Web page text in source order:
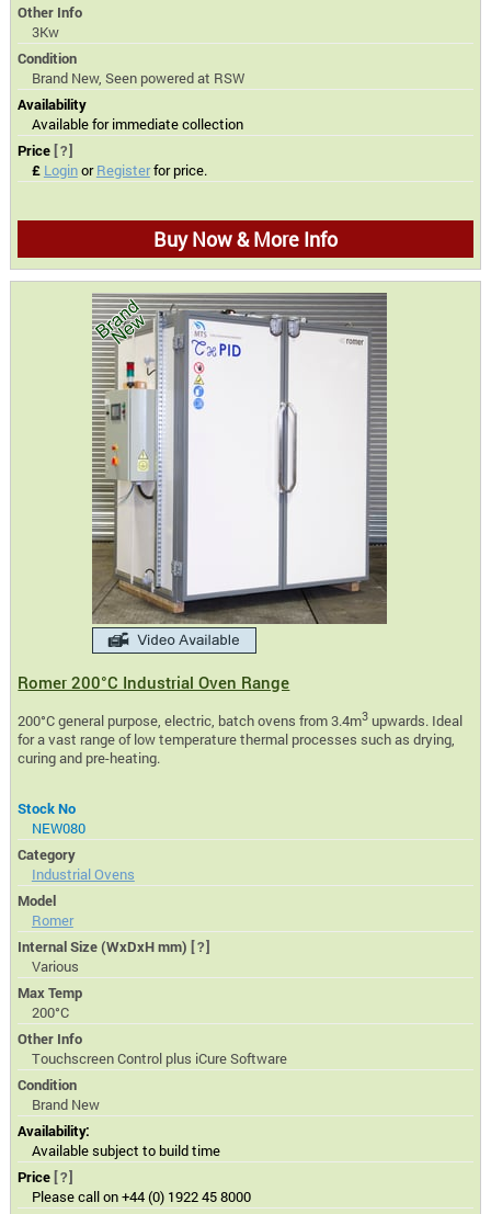
Other Info
3Kw
Condition
Brand New, Seen powered at RSW
Availability
Available for immediate collection
Price [?]
£ LoginorRegisterfor price.
Buy Now & More Info
Romer 200°C Industrial Oven Range
200°C general purpose, electric, batch ovens from 3.4m3 upwards. Ideal
for a vast range of low temperature thermal processes such as drying,
curing and pre-heating.
Stock No
NEW080
Category
Industrial Ovens
Model
Romer
Internal Size (WxDxH mm)[?]
Various
Max Temp
200°C
Other Info
Touchscreen Control plus iCure Software
Condition
Brand New
Availability:
Available subject to build time
Price[?]
Please call on +44 (0) 1922 45 8000